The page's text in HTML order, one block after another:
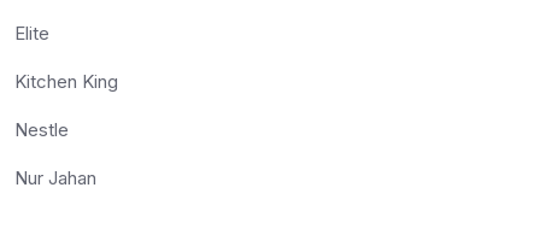
Elite
Kitchen King
Nestle
Nur Jahan